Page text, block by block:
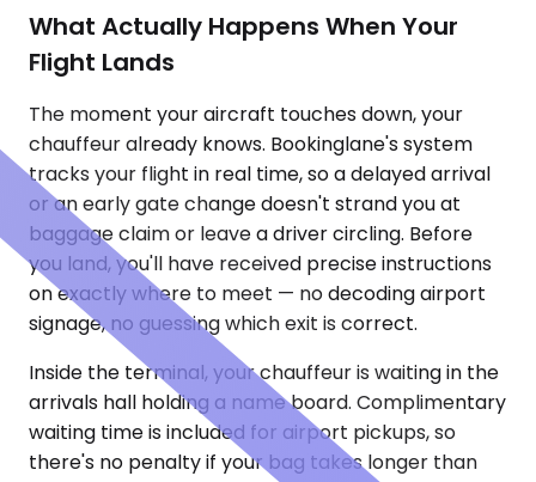
What Actually Happens When Your
Flight Lands
The moment your aircraft touches down, your
chauffeur already knows. Bookinglane's system
tracks your flight in real time, so a delayed arrival
or an early gate change doesn't strand you at
baggage claim or leave a driver circling. Before
you land, you'll have received precise instructions
on exactly where to meet — no decoding airport
signage, no guessing which exit is correct.
Inside the terminal, your chauffeur is waiting in the
arrivals hall holding a name board. Complimentary
waiting time is included for airport pickups, so
there's no penalty if your bag takes longer than